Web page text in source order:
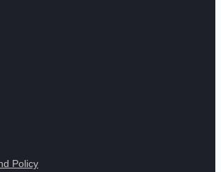
Policy